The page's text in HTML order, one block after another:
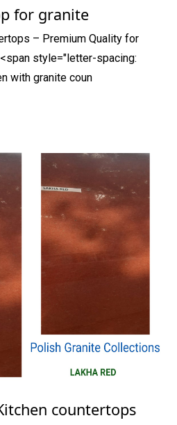
for granite
– Premium Quality for
style="letter-spacing:
with granite coun
countertops